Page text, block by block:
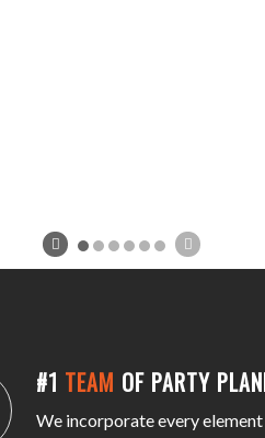
#1 TEAM OF PARTY
We incorporate every